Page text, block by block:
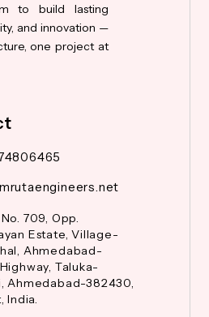
to build lasting
and innovation —
one project at
709, Opp.
Estate, Village-
Ahmedabad-
Taluka-
Ahmedabad-382430,
India.